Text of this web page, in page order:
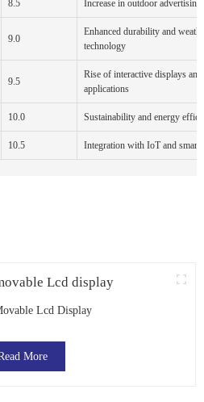
8.5 Increase in outdoor
9.0
Enhanced durability and
technology
9.5
Rise of interactive displays
applications
10.0 Sustainability and energy
10.5 Integration with IoT and smart
Lcd Display
More